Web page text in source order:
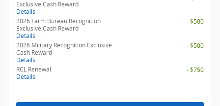
Exclusive Cash Reward
Details
2026 Farm Bureau Recognition
Exclusive Cash Reward
Details
- $500
2026 Military Recognition Exclusive
Cash Reward
Details
- $500
RCL Renewal
Details
- $750